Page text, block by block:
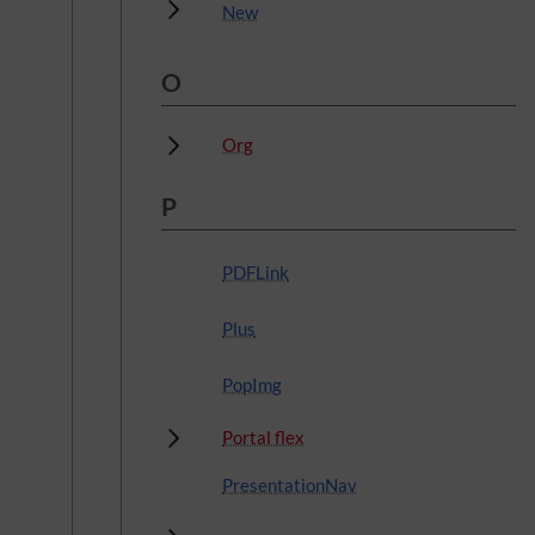
SubpagesNew
O
SubpagesOrg
P
PDFLink
Plus
PopImg
SubpagesPortal flex
PresentationNav